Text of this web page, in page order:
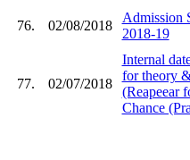
76. 02/08/2018
Admission
2018-19
77. 02/07/2018
Internal
for theory
(Reapeear
Chance